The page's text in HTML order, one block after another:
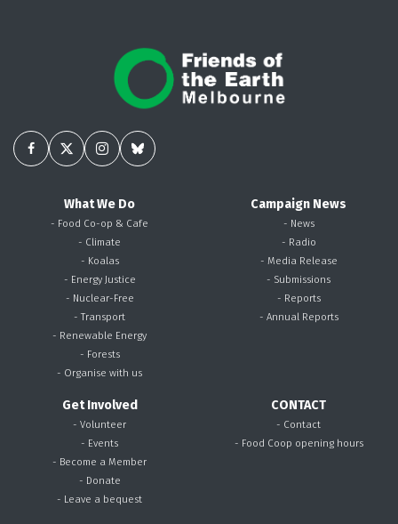
What We Do
- Food Co-op & Cafe
- Climate
- Koalas
- Energy Justice
- Nuclear-Free
- Transport
- Renewable Energy
- Forests
- Organise with us
Campaign News
- News
- Radio
- Media Release
- Submissions
- Reports
- Annual Reports
Get Involved
- Volunteer
- Events
- Become a Member
- Donate
- Leave a bequest
CONTACT
- Contact
- Food Coop opening hours